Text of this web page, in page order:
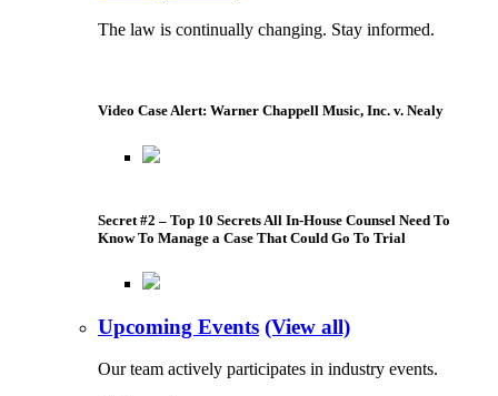
The law is continually changing. Stay informed.
Video Case Alert: Warner Chappell Music, Inc. v. Nealy
Secret #2 – Top 10 Secrets All In-House Counsel Need To
Know To Manage a Case That Could Go To Trial
Upcoming Events (View all)
Our team actively participates in industry events.